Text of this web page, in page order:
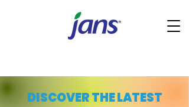
DISCOVER THE LATEST